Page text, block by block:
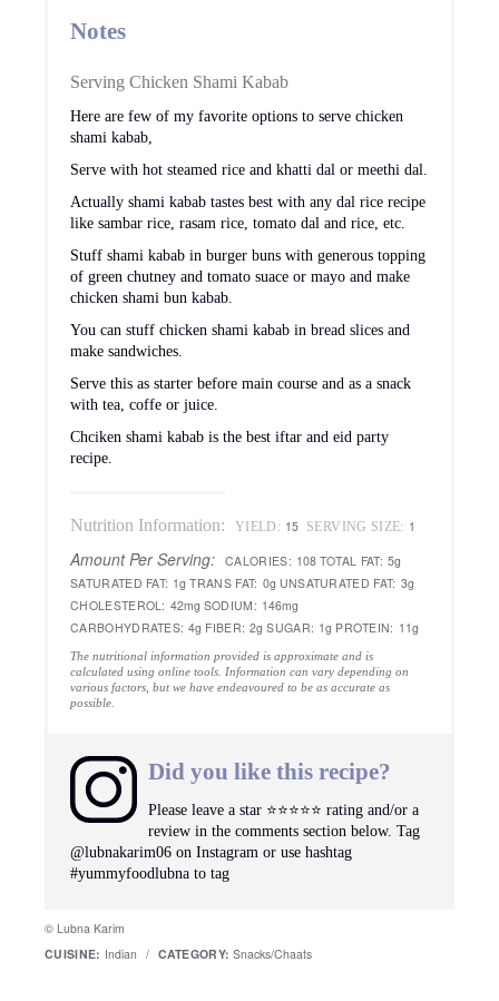
Notes
Serving Chicken Shami Kabab
Here are few of my favorite options to serve chicken
shami kabab,
Serve with hot steamed rice and khatti dal or meethi dal.
Actually shami kabab tastes best with any dal rice recipe
like sambar rice, rasam rice, tomato dal and rice, etc.
Stuff shami kabab in burger buns with generous topping
of green chutney and tomato suace or mayo and make
chicken shami bun kabab.
You can stuff chicken shami kabab in bread slices and
make sandwiches.
Serve this as starter before main course and as a snack
with tea, coffe or juice.
Chciken shami kabab is the best iftar and eid party
recipe.
Nutrition Information: YIELD: 15 SERVING SIZE: 1
Amount Per Serving: CALORIES: 108 TOTAL FAT: 5g
SATURATED FAT: 1g TRANS FAT: 0g UNSATURATED FAT: 3g
CHOLESTEROL: 42mg SODIUM: 146mg
CARBOHYDRATES: 4g FIBER: 2g SUGAR: 1g PROTEIN: 11g
The nutritional information provided is approximate and is
calculated using online tools. Information can vary depending on
various factors, but we have endeavoured to be as accurate as
possible.
Did you like this recipe?
Please leave a star ⭐️⭐️⭐️⭐️⭐️ rating and/or a
review in the comments section below. Tag
@lubnakarim06 on Instagram or use hashtag
#yummyfoodlubna to tag
© Lubna Karim
CUISINE: Indian / CATEGORY: Snacks/Chaats